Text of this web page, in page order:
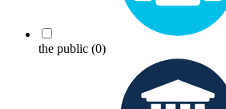
the public (0)